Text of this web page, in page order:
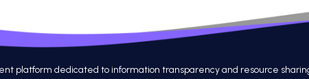
platform dedicated to information transparency and resource